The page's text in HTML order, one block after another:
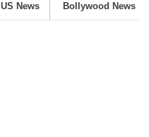
US News Bollywood News